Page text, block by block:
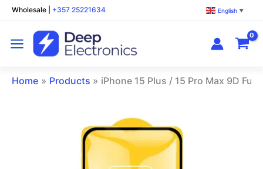
Skip
to
content
Wholesale +357 25221634 English ▼
Home Products iPhone 15 Plus / 15 Pro Max 9D Full